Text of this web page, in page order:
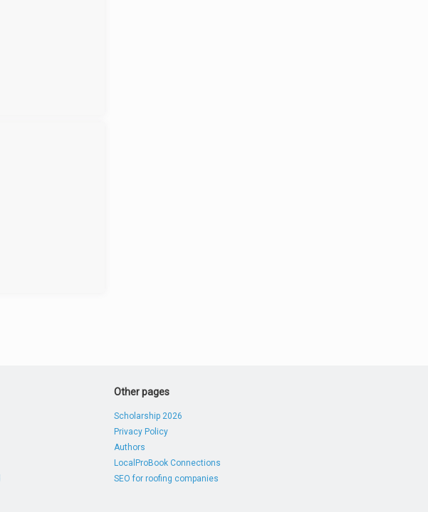
Other pages
Scholarship 2026
Privacy Policy
Authors
LocalProBook Connections
SEO for roofing companies